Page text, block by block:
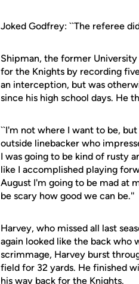
Joked Godfrey: ``The referee
Shipman, the former
for the Knights by recording
an interception, but was
since his high school days. He
``I'm not where I want to be,
outside linebacker who
I was going to be kind of rusty
like I accomplished playing
August I'm going to be mad at
be scary how good we can be.''
Harvey, who missed all last
again looked like the back who
scrimmage, Harvey burst
field for 32 yards. He finished
his way back for the Knights.